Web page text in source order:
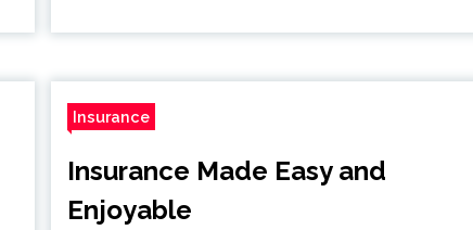
Insurance
Insurance Made Easy and
Enjoyable